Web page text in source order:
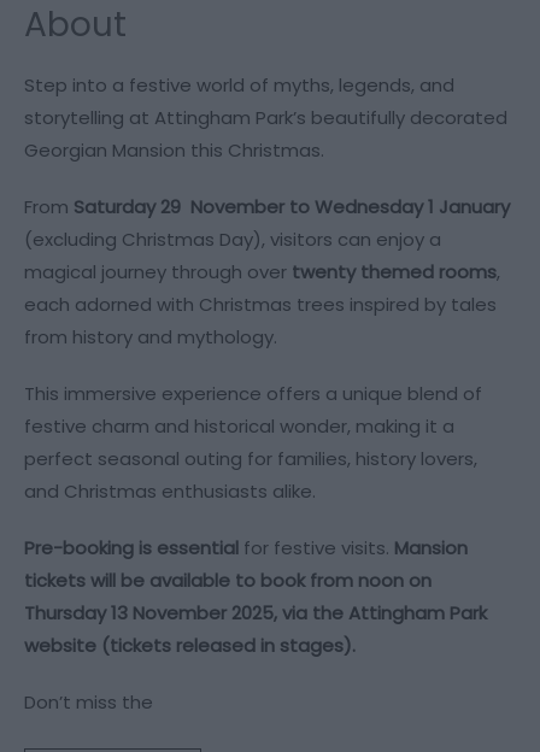
About
​​​​​​Step into a festive world of myths, legends, and
storytelling at Attingham Park’s beautifully decorated
Georgian Mansion this Christmas.
From Saturday 29 November to Wednesday 1 January
(excluding Christmas Day), visitors can enjoy a
magical journey through over twenty themed rooms,
each adorned with Christmas trees inspired by tales
from history and mythology.
This immersive experience offers a unique blend of
festive charm and historical wonder, making it a
perfect seasonal outing for families, history lovers,
and Christmas enthusiasts alike.
Pre-booking is essential for festive visits. Mansion
tickets will be available to book from noon on
Thursday 13 November 2025, via the Attingham Park
website (tickets released in stages).
Don’t miss the